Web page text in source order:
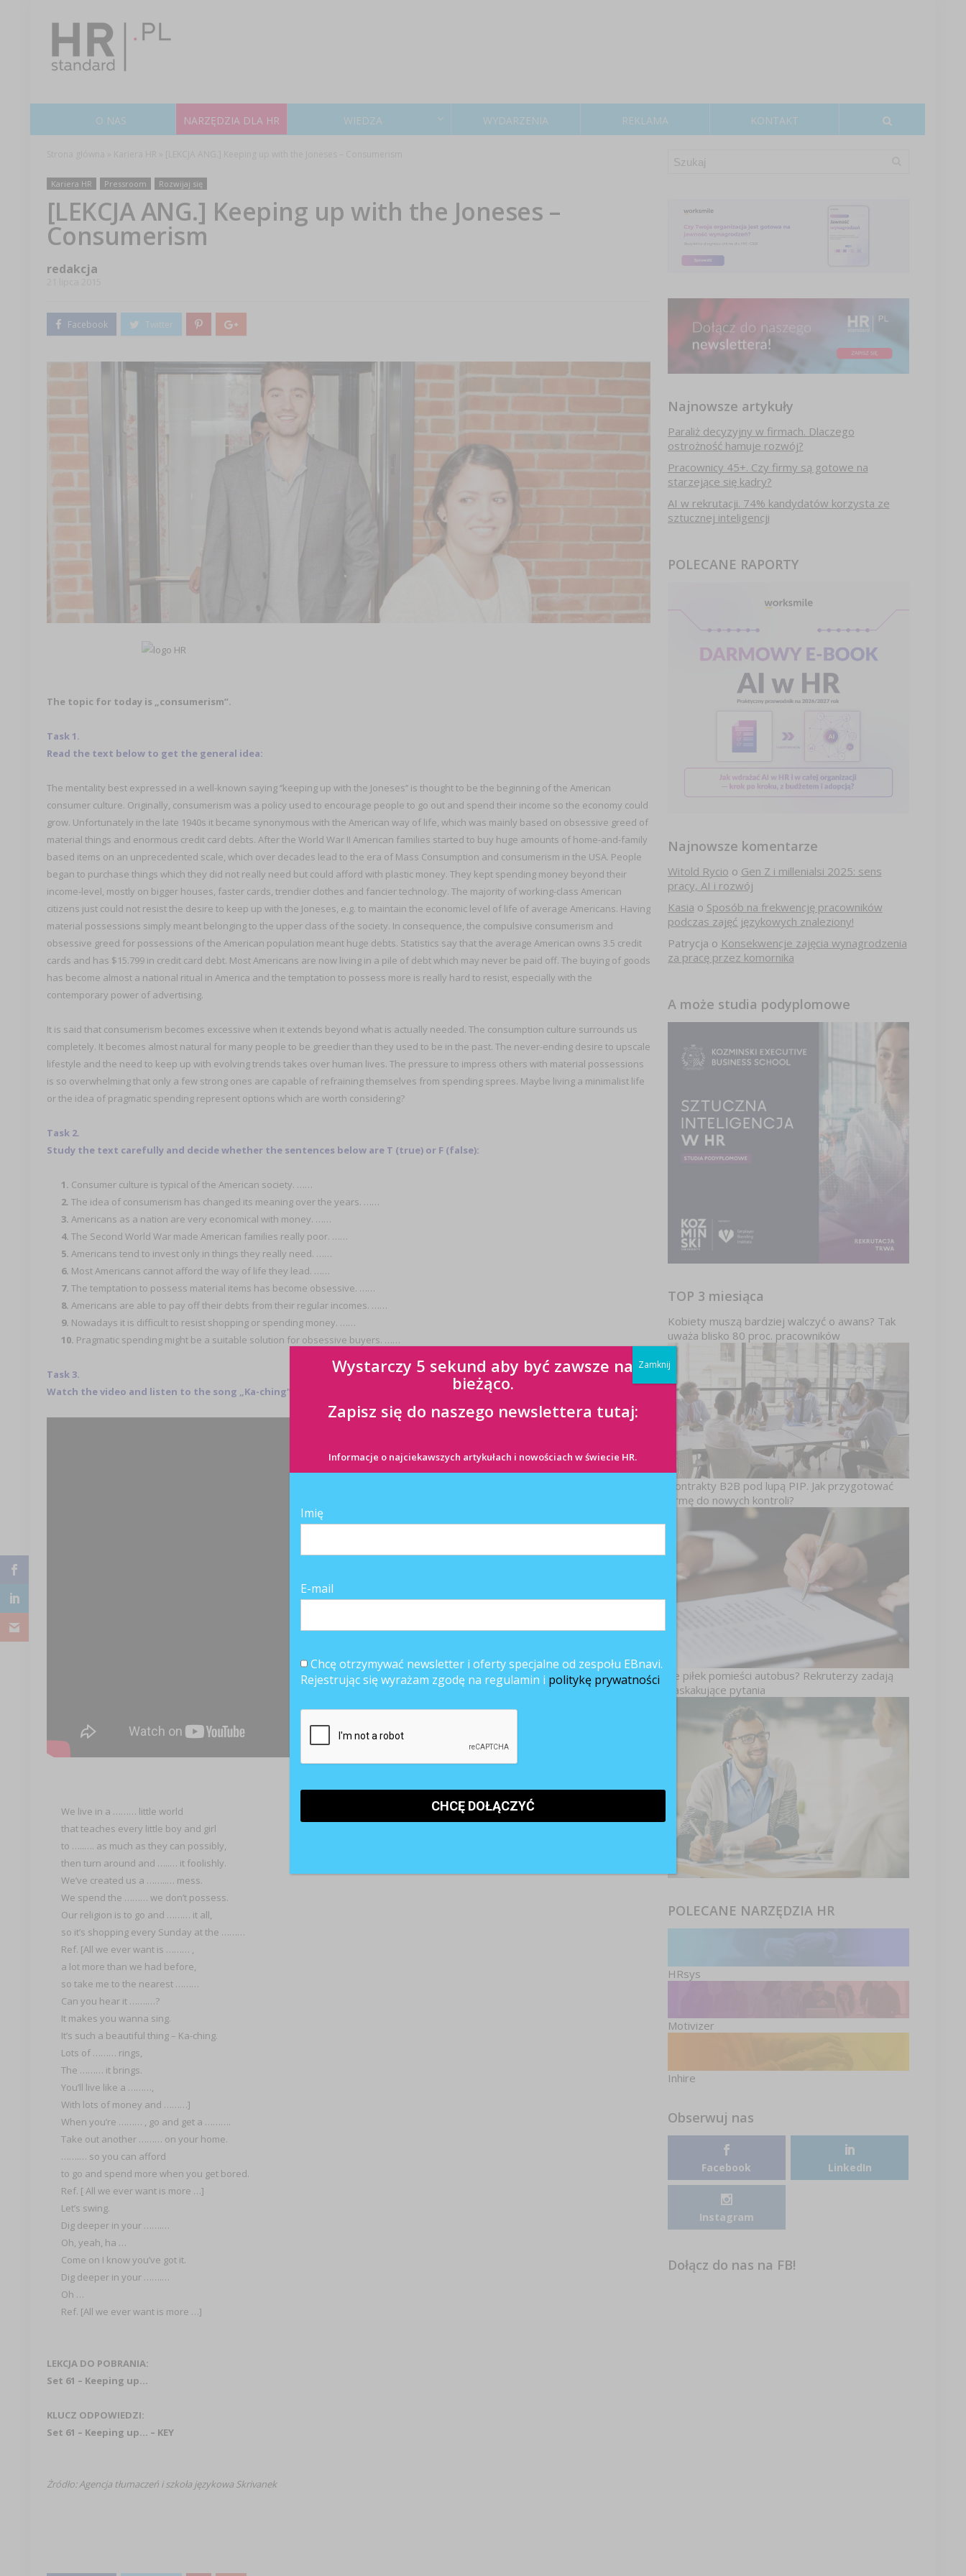
O NAS NARZĘDZIA DLA HR WIEDZA WYDARZENIA REKLAMA KONTAKT
Kariera HR Pressroom Rozwijaj się
[LEKCJA ANG.] Keeping up with the Joneses –
Consumerism
redakcja
The topic for today is „consumerism”.
Task 1.
Read the text below to get the general idea:
The mentality best expressed in a well-known saying ‘’keeping up with the Joneses’’ is thought to be the beginning of the American
consumer culture. Originally, consumerism was a policy used to encourage people to go out and spend their income so the economy could
grow. Unfortunately in the late 1940s it became synonymous with the American way of life, which was mainly based on obsessive greed of
material things and enormous credit card debts. After the World War II American families started to buy huge amounts of home-and-family
based items on an unprecedented scale, which over decades lead to the era of Mass Consumption and consumerism in the USA. People
began to purchase things which they did not really need but could afford with plastic money. They kept spending money beyond their
income-level, mostly on bigger houses, faster cards, trendier clothes and fancier technology. The majority of working-class American
citizens just could not resist the desire to keep up with the Joneses, e.g. to maintain the economic level of life of average Americans. Having
material possessions simply meant belonging to the upper class of the society. In consequence, the compulsive consumerism and
obsessive greed for possessions of the American population meant huge debts. Statistics say that the average American owns 3.5 credit
cards and has $15.799 in credit card debt. Most Americans are now living in a pile of debt which may never be paid off. The buying of goods
has become almost a national ritual in America and the temptation to possess more is really hard to resist, especially with the
contemporary power of advertising.
It is said that consumerism becomes excessive when it extends beyond what is actually needed. The consumption culture surrounds us
completely. It becomes almost natural for many people to be greedier than they used to be in the past. The never-ending desire to upscale
lifestyle and the need to keep up with evolving trends takes over human lives. The pressure to impress others with material possessions
is so overwhelming that only a few strong ones are capable of refraining themselves from spending sprees. Maybe living a minimalist life
or the idea of pragmatic spending represent options which are worth considering?
Task 2.
Study the text carefully and decide whether the sentences below are T (true) or F (false):
1. Consumer culture is typical of the American society. ……
2. The idea of consumerism has changed its meaning over the years. ……
3. Americans as a nation are very economical with money. ……
4. The Second World War made American families really poor. ……
5. Americans tend to invest only in things they really need. ……
6. Most Americans cannot afford the way of life they lead. ……
7. The temptation to possess material items has become obsessive. ……
8. Americans are able to pay off their debts from their regular incomes. ……
9. Nowadays it is difficult to resist shopping or spending money. ……
10. Pragmatic spending might be a suitable solution for obsessive buyers. ……
Task 3.
Watch the video and listen to the song „Ka-ching” and complete the lyrics below:
We live in a ……… little world
that teaches every little boy and girl
to …..…. as much as they can possibly,
then turn around and …..… it foolishly.
We’ve created us a ……..… mess.
We spend the ……… we don’t possess.
Our religion is to go and ……… it all,
so it’s shopping every Sunday at the ………
Ref. [All we ever want is ……… ,
a lot more than we had before,
so take me to the nearest ………
Can you hear it …….…?
It makes you wanna sing.
It’s such a beautiful thing – Ka-ching.
Lots of ……… rings,
The ……… it brings.
You’ll live like a ………,
With lots of money and ………]
When you’re ……… , go and get a ……….
Take out another ……… on your home.
…….… so you can afford
to go and spend more when you get bored.
Ref. [ All we ever want is more …]
Let’s swing.
Dig deeper in your …….…
Oh, yeah, ha …
Come on I know you’ve got it.
Dig deeper in your …….…
Oh …
Ref. [All we ever want is more …]
LEKCJA DO POBRANIA:
Set 61 – Keeping up…
KLUCZ ODPOWIEDZI:
Set 61 – Keeping up… – KEY
Żródło:Agencja tłumaczeń i szkoła językowa Skrivanek
Najnowsze artykuły
Paraliż decyzyjny w firmach. Dlaczego
ostrożność hamuje rozwój?
Pracownicy 45+. Czy firmy są gotowe na
starzejące się kadry?
AI w rekrutacji. 74% kandydatów korzysta ze
sztucznej inteligencji
POLECANE RAPORTY
Najnowsze komentarze
Witold Rycio o Gen Z i millenialsi 2025: sens
pracy, AI i rozwój
Kasia o Sposób na frekwencję pracowników
podczas zajęć językowych znaleziony!
Patrycja o Konsekwencje zajęcia wynagrodzenia
za pracę przez komornika
A może studia podyplomowe
TOP 3 miesiąca
Kobiety muszą bardziej walczyć o awans? Tak
uważa blisko 80 proc. pracowników
Kontrakty B2B pod lupą PIP. Jak przygotować
firmę do nowych kontroli?
Ile piłek pomieści autobus? Rekruterzy zadają
zaskakujące pytania
POLECANE NARZĘDZIA HR
HRsys
Motivizer
Inhire
Obserwuj nas
Facebook LinkedIn
Instagram
Dołącz do nas na FB!
Wystarczy 5 sekund aby być zawsze na
bieżąco.
Zapisz się do naszego newslettera tutaj:
Informacje o najciekawszych artykułach i nowościach w świecie HR.
Imię
E-mail
Chcę otrzymywać newsletter i oferty specjalne od zespołu EBnavi.
Rejestrując się wyrażam zgodę na regulamin i politykę prywatności
Zamknij